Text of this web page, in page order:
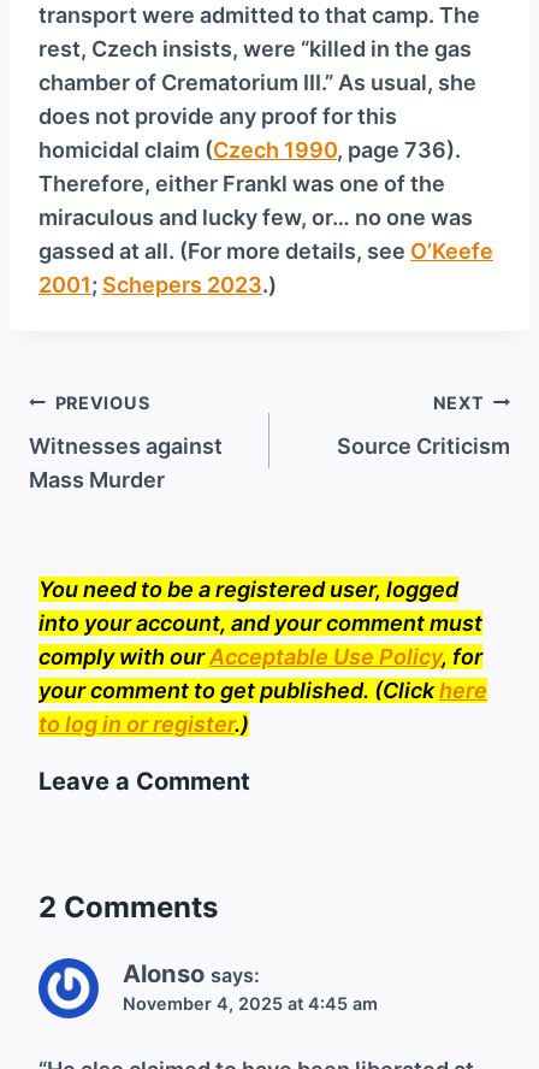
transport were admitted to that camp. The
rest, Czech insists, were “killed in the gas
chamber of Crematorium III.” As usual, she
does not provide any proof for this
homicidal claim (Czech 1990, page 736).
Therefore, either Frankl was one of the
miraculous and lucky few, or… no one was
gassed at all. (For more details, see O’Keefe
2001; Schepers 2023.)
Post
navigation
PREVIOUS
Witnesses against
Mass Murder
NEXT
Source Criticism
You need to be a registered user, logged
into your account, and your comment must
comply with ourAcceptable Use Policy, for
your comment to get published. (Clickhere
to log in or register.)
Leave a Comment
2 Comments
Alonso says:
November 4, 2025 at 4:45 am